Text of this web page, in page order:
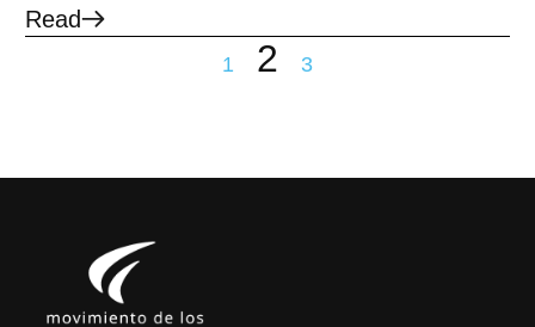
Read
1 2 3